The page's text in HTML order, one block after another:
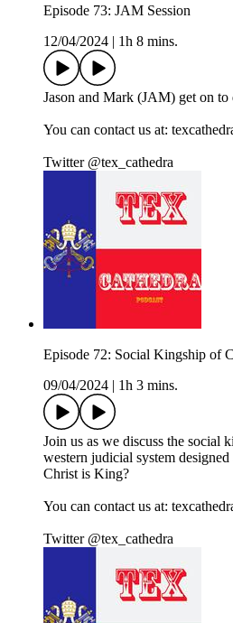
Episode 73: JAM Session
12/04/2024
1h 8 mins.
Jason and Mark (JAM) get on to
You can contact us at:
Twitter @tex_cathedra
Episode 72: Social Kingship of
09/04/2024
1h 3 mins.
Join us as we discuss the social
western judicial system
Christ is King?
You can contact us at:
Twitter @tex_cathedra